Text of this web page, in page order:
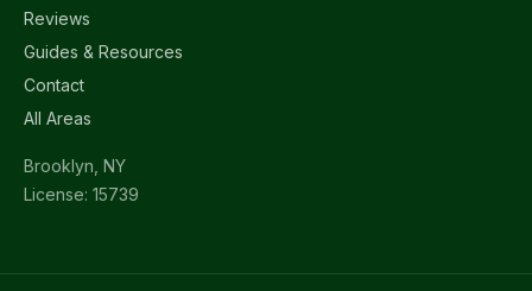
Reviews
Guides & Resources
Contact
All Areas
Brooklyn, NY
License: 15739